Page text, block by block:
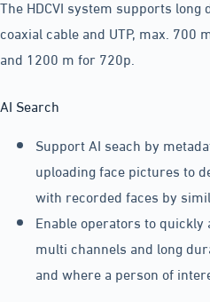
The HDCVI system supports
coaxial cable and UTP, max.
and 1200 m for 720p.
AI Search
Support AI seach by
uploading face pictures to
with recorded faces by
Enable operators to
multi channels and long
and where a person of